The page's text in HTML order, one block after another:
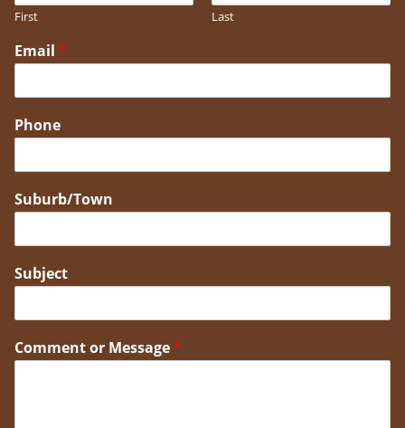
First Last
Email *
Phone
Suburb/Town
Subject
Comment or Message*